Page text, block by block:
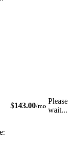
$143.00/mo
Please
wait...